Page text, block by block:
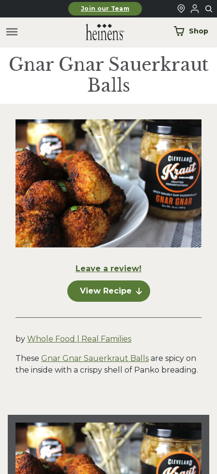
Skip to main contentJoin our Team
Shop
Gnar Gnar Sauerkraut
Balls
Leave a review!
View Recipe
by Whole Food | Real Families
These Gnar Gnar Sauerkraut Balls are spicy on
the inside with a crispy shell of Panko breading.